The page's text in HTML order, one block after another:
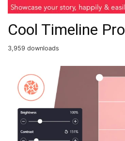
Cool Timeline Pro
3,959 downloads